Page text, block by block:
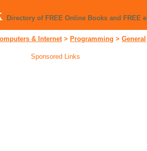
Directory of FREE Online Books and FREE
& Internet> Programming > General
Sponsored Links